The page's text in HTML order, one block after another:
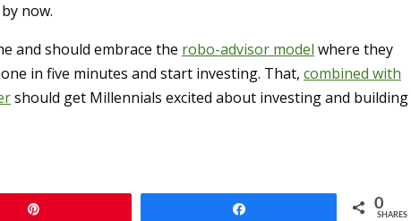
now.
and should embrace the robo-advisor model where they
in five minutes and start investing. That, combined with
should get Millennials excited about investing and building
0
SHARES